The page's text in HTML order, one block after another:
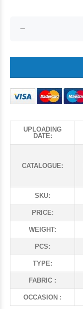
UPLOADING
DATE:
CATALOGUE:
SKU:
PRICE:
WEIGHT:
PCS:
TYPE:
FABRIC :
OCCASION :